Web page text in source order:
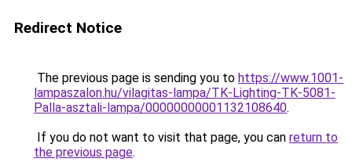
Redirect Notice
The previous page is sending you to https://www.1001-
lampaszalon.hu/vilagitas-lampa/TK-Lighting-TK-5081-
Palla-asztali-lampa/00000000001132108640.
If you do not want to visit that page, you can return to
the previous page.